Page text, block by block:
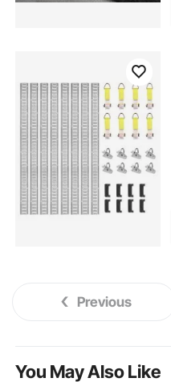
Previous
You May Also Like